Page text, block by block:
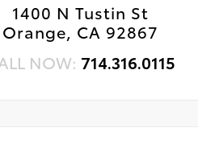
1400 N Tustin St
Orange, CA 92867
NOW: 714.316.0115